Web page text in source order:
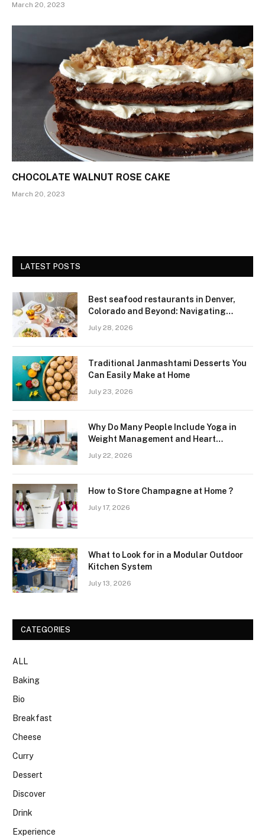
March 20, 2023
CHOCOLATE WALNUT ROSE CAKE
March 20, 2023
LATEST POSTS
Best seafood restaurants in Denver,
Colorado and Beyond: Navigating
July 28, 2026
Traditional Janmashtami Desserts You
Can Easily Make at Home
July 23, 2026
Why Do Many People Include Yoga in
Weight Management and Heart
July 22, 2026
How to Store Champagne at Home ?
July 17, 2026
What to Look for in a Modular Outdoor
Kitchen System
July 13, 2026
CATEGORIES
ALL
Baking
Bio
Breakfast
Cheese
Curry
Dessert
Discover
Drink
Experience